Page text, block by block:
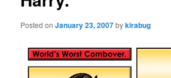
Posted onJanuary 23, 2007bykirabug